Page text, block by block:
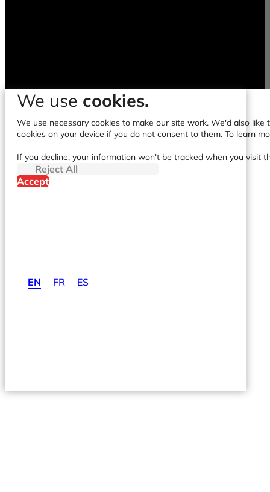
EN FR ES
We use cookies.
We use necessary cookies to make our site work. We'd also
cookies on your device if you do not consent to them. To learn
If you decline, your information won't be tracked when you visit
Reject All
Accept